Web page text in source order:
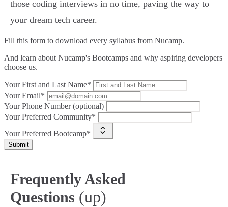
those coding interviews in no time, paving the way to
your dream tech career.
Fill this form to download every syllabus from Nucamp.
And learn about Nucamp's Bootcamps and why aspiring developers
choose us.
Your First and Last Name*
Your Email*
Your Phone Number (optional)
Your Preferred Community*
Your Preferred Bootcamp*
Submit
Frequently Asked
Questions (up)